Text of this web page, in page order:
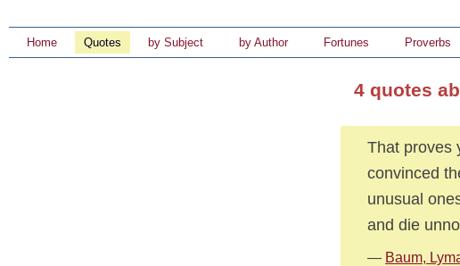
Home Quotes by Subject by Author Fortunes Proverbs
4 quotes
That proves
convinced
unusual
and die
— Baum,